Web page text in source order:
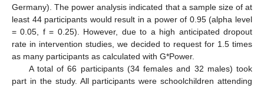
Germany). The power analysis indicated that a sample size of at
least 44 participants would result in a power of 0.95 (alpha level
= 0.05, f = 0.25). However, due to a high anticipated dropout
rate in intervention studies, we decided to request for 1.5 times
as many participants as calculated with G*Power.
A total of 66 participants (34 females and 32 males) took
part in the study. All participants were schoolchildren attending